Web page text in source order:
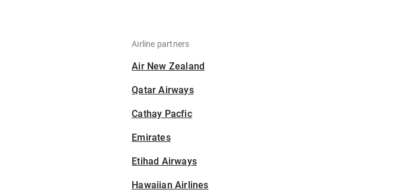
Airline partners
Air New Zealand
Qatar Airways
Cathay Pacfic
Emirates
Etihad Airways
Hawaiian Airlines